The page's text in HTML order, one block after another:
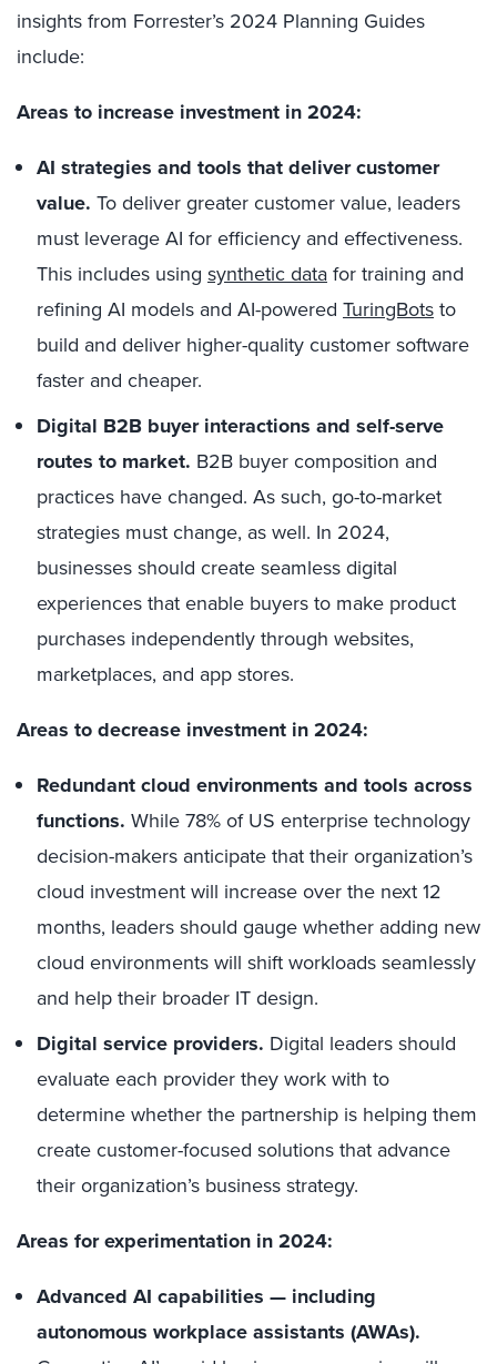
insights from Forrester’s 2024 Planning Guides
include:
Areas to increase investment in 2024:
AI strategies and tools that deliver customer
value. To deliver greater customer value, leaders
must leverage AI for efficiency and effectiveness.
This includes using synthetic data for training and
refining AI models and AI-powered TuringBots to
build and deliver higher-quality customer software
faster and cheaper.
Digital B2B buyer interactions and self-serve
routes to market. B2B buyer composition and
practices have changed. As such, go-to-market
strategies must change, as well. In 2024,
businesses should create seamless digital
experiences that enable buyers to make product
purchases independently through websites,
marketplaces, and app stores.
Areas to decrease investment in 2024:
Redundant cloud environments and tools across
functions. While 78% of US enterprise technology
decision-makers anticipate that their organization’s
cloud investment will increase over the next 12
months, leaders should gauge whether adding new
cloud environments will shift workloads seamlessly
and help their broader IT design.
Digital service providers. Digital leaders should
evaluate each provider they work with to
determine whether the partnership is helping them
create customer-focused solutions that advance
their organization’s business strategy.
Areas for experimentation in 2024:
Advanced AI capabilities — including
autonomous workplace assistants (AWAs).